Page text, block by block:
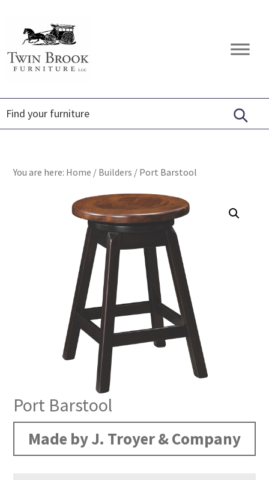
primary
navigation
content
footer
Twin
Brook
Amish
Furniture
You are here: Home / Builders / Port Barstool
Port Barstool
Made by J. Troyer & Company